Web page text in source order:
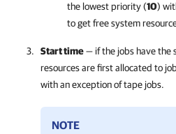
the lowest priority (10)
to get free system
Start time— if the jobs have the
resources are first allocated to
with an exception of tape jobs.
NOTE